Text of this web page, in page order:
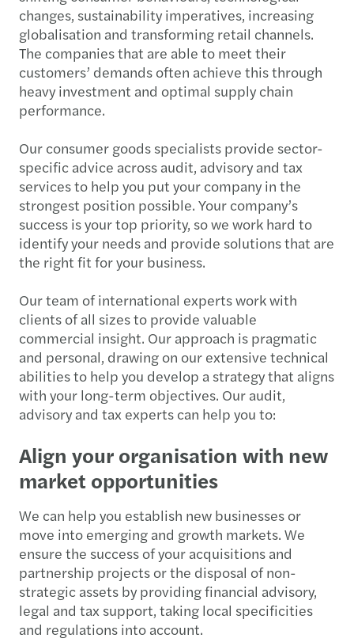
changes, sustainability imperatives, increasing
globalisation and transforming retail channels.
The companies that are able to meet their
customers’ demands often achieve this through
heavy investment and optimal supply chain
performance.
Our consumer goods specialists provide sector-
specific advice across audit, advisory and tax
services to help you put your company in the
strongest position possible. Your company’s
success is your top priority, so we work hard to
identify your needs and provide solutions that are
the right fit for your business.
Our team of international experts work with
clients of all sizes to provide valuable
commercial insight. Our approach is pragmatic
and personal, drawing on our extensive technical
abilities to help you develop a strategy that aligns
with your long-term objectives. Our audit,
advisory and tax experts can help you to:
Align your organisation with new
market opportunities
We can help you establish new businesses or
move into emerging and growth markets. We
ensure the success of your acquisitions and
partnership projects or the disposal of non-
strategic assets by providing financial advisory,
legal and tax support, taking local specificities
and regulations into account.